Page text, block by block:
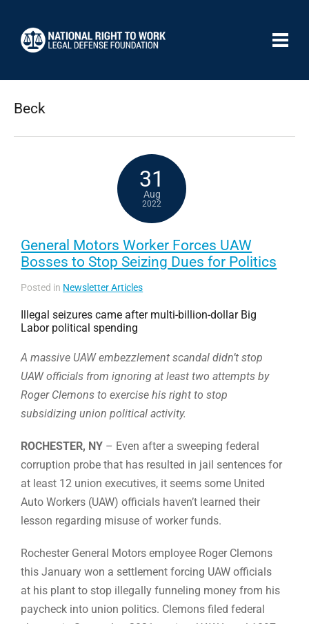
Beck
31
Aug
2022
General Motors Worker Forces UAW
Bosses to Stop Seizing Dues for Politics
Posted in Newsletter Articles
Illegal seizures came after multi-billion-dollar Big
Labor political spending
A massive UAW embezzlement scandal didn’t stop
UAW officials from ignoring at least two attempts by
Roger Clemons to exercise his right to stop
subsidizing union political activity.
ROCHESTER, NY – Even after a sweeping federal
corruption probe that has resulted in jail sentences for
at least 12 union executives, it seems some United
Auto Workers (UAW) officials haven’t learned their
lesson regarding misuse of worker funds.
Rochester General Motors employee Roger Clemons
this January won a settlement forcing UAW officials
at his plant to stop illegally funneling money from his
paycheck into union politics. Clemons filed federal